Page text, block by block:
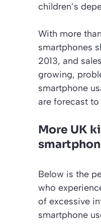
children’s
With more
smartphones
2013, and
growing,
smartphone
are forecast to
More UK
Below is the
who
of excessive
smartphone